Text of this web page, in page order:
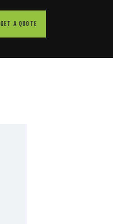
GET A QUOTE